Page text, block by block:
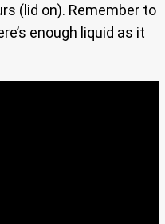
(lid on). Remember to
enough liquid as it